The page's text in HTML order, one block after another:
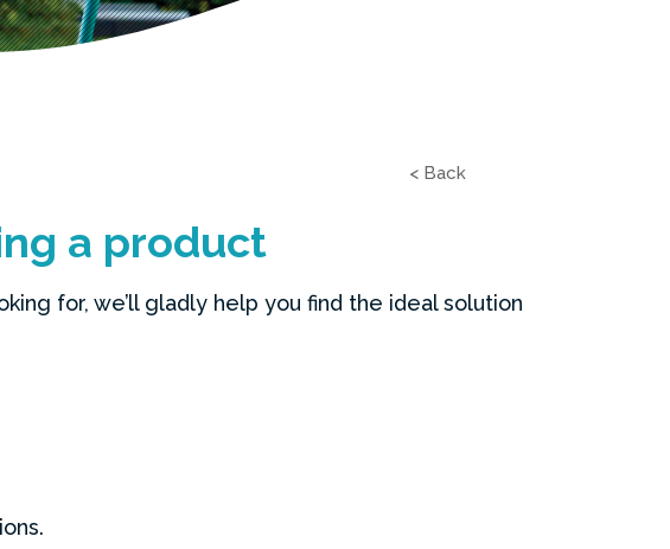
< Back
a product
for, we’ll gladly help you find the ideal solution